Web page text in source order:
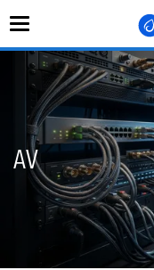
切
导
AV